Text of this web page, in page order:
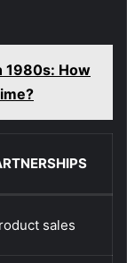
1980s: How
sales